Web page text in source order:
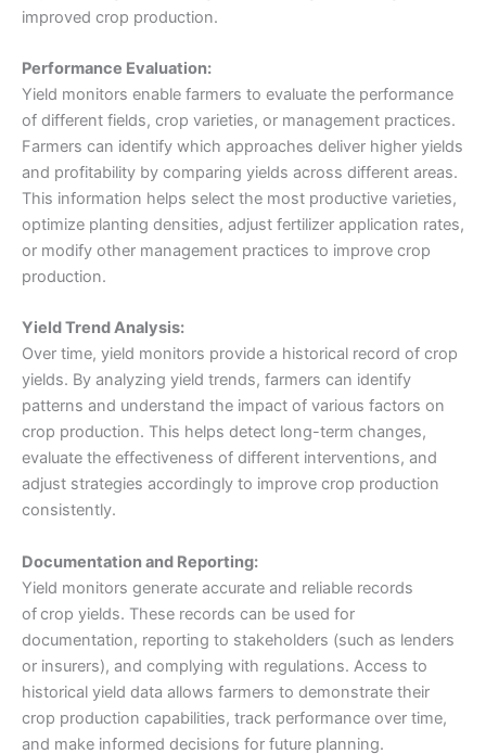
improved crop production.
Performance Evaluation:
Yield monitors enable farmers to evaluate the performance
of different fields, crop varieties, or management practices.
Farmers can identify which approaches deliver higher yields
and profitability by comparing yields across different areas.
This information helps select the most productive varieties,
optimize planting densities, adjust fertilizer application rates,
or modify other management practices to improve crop
production.
Yield Trend Analysis:
Over time, yield monitors provide a historical record of crop
yields. By analyzing yield trends, farmers can identify
patterns and understand the impact of various factors on
crop production. This helps detect long-term changes,
evaluate the effectiveness of different interventions, and
adjust strategies accordingly to improve crop production
consistently.
Documentation and Reporting:
Yield monitors generate accurate and reliable records
ofcrop yields. These records can be used for
documentation, reporting to stakeholders (such as lenders
or insurers), and complying with regulations. Access to
historical yield data allows farmers to demonstrate their
crop production capabilities, track performance over time,
and make informed decisions for future planning.